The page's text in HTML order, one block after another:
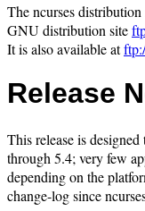
The ncurses
GNU distribution site
It is also available at
Release
This release is
through 5.4; very few
depending on the
change-log since